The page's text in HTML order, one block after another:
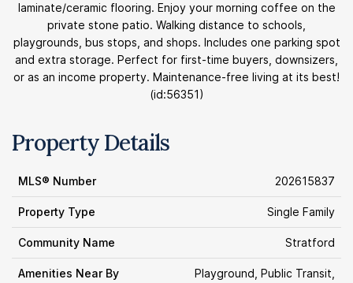
laminate/ceramic flooring. Enjoy your morning coffee on the
private stone patio. Walking distance to schools,
playgrounds, bus stops, and shops. Includes one parking spot
and extra storage. Perfect for first-time buyers, downsizers,
or as an income property. Maintenance-free living at its best!
(id:56351)
Property Details
MLS® Number 202615837
Property Type Single Family
Community Name Stratford
Amenities Near By
Playground, Public Transit,